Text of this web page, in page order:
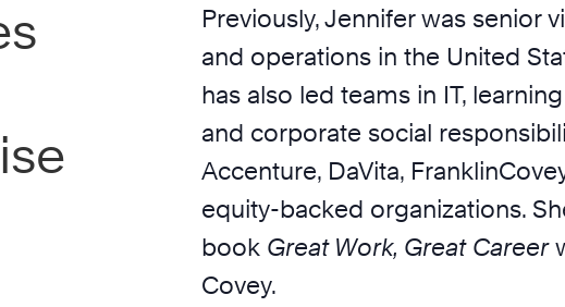
Previously, Jennifer was senior
and operations in the United
has also led teams in IT,
and corporate social
Accenture, DaVita,
equity-backed organizations.
book Great Work, Great Career
Covey.